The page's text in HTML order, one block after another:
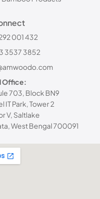
001 432
3537 3852
Office:
703, Block BN9
IT Park, Tower 2
V, Saltlake
West Bengal 700091